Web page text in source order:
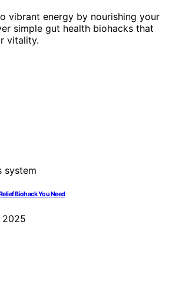
vibrant energy by nourishing your
simple gut health biohacks that
vitality.
Biohack You Need
2025